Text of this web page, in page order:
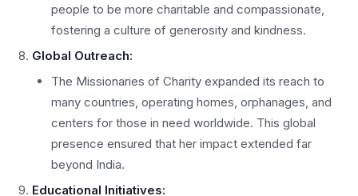
people to be more charitable and compassionate,
fostering a culture of generosity and kindness.
Global Outreach:
The Missionaries of Charity expanded its reach to
many countries, operating homes, orphanages, and
centers for those in need worldwide. This global
presence ensured that her impact extended far
beyond India.
Educational Initiatives: